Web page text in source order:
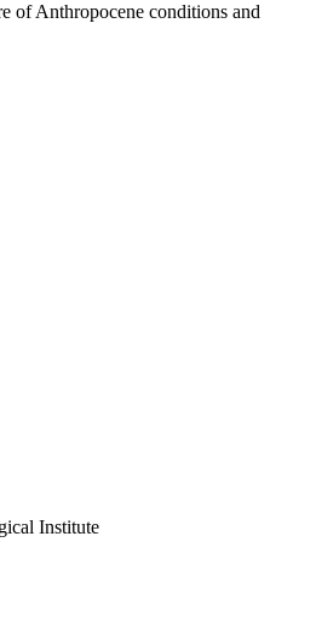
of Anthropocene conditions and
Institute